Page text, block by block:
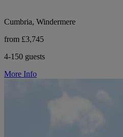
Cumbria, Windermere
from £3,745
4-150 guests
More Info